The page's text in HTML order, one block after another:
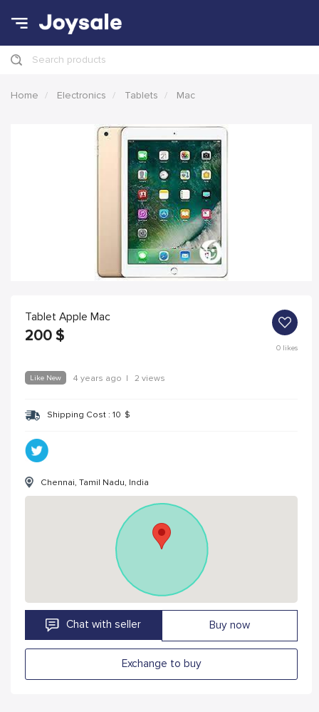
Search products
Home Electronics Tablets Mac
Tablet Apple Mac
200 $
0likes
Like New 4 years ago | 2 views
Shipping Cost : 10 $
Chennai, Tamil Nadu, India
Chat with seller Buy now
Exchange to buy